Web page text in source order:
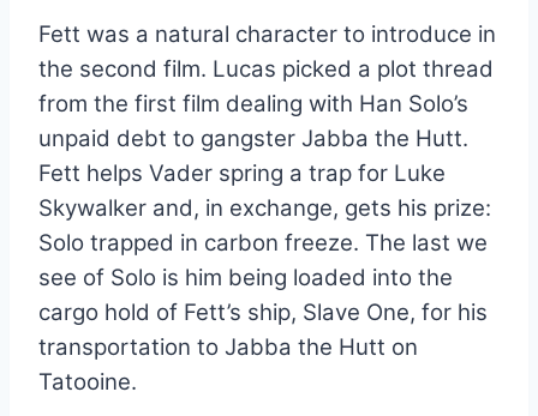
Fett was a natural character to introduce in
the second film. Lucas picked a plot thread
from the first film dealing with Han Solo’s
unpaid debt to gangster Jabba the Hutt.
Fett helps Vader spring a trap for Luke
Skywalker and, in exchange, gets his prize:
Solo trapped in carbon freeze. The last we
see of Solo is him being loaded into the
cargo hold of Fett’s ship, Slave One, for his
transportation to Jabba the Hutt on
Tatooine.